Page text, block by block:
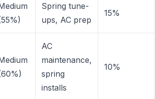
Spring tune-
ups, AC prep
15%
AC
maintenance,
spring
installs
10%